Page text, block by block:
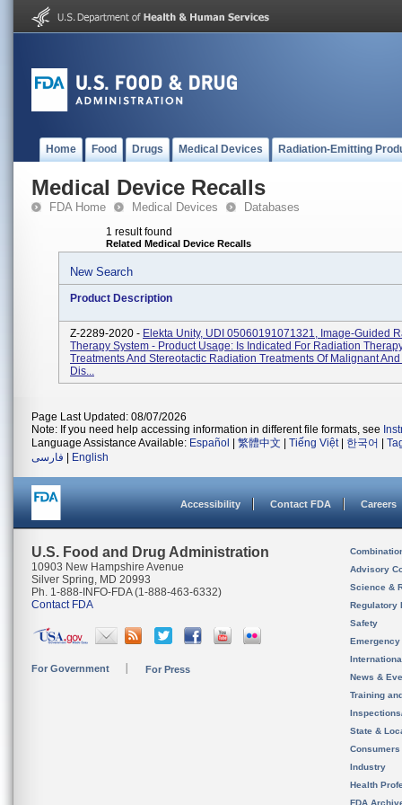
Home Food Drugs Medical Devices Radiation-Emitting
Medical Device Recalls
FDA Home Medical Devices Databases
1 result found
Related Medical Device Recalls
New Search
Product Description
Z-2289-2020 - Elekta Unity, UDI 05060191071321, Image-Guided
Therapy System - Product Usage: Is Indicated For Radiation
Treatments And Stereotactic Radiation Treatments Of Malignant
Dis...
Page Last Updated: 08/07/2026
Note: If you need help accessing information in different file formats, see
Language Assistance Available: Español 繁體中文 Tiếng Việt| 한국어
فارسی
English
Accessibility Contact FDA Careers
U.S. Food and Drug Administration
10903 New Hampshire Avenue
Silver Spring, MD 20993
Ph. 1-888-INFO-FDA (1-888-463-6332)
Contact FDA
For Government For Press
Advisory
Science &
Regulatory
Safety
News &
Training
State &
Consumers
Industry
Health
FDA